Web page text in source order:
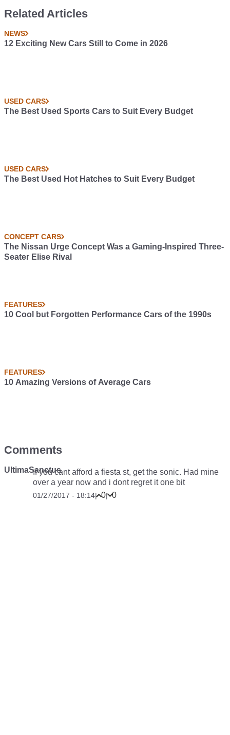
Related Articles
NEWS
12 Exciting New Cars Still to Come in 2026
USED CARS
The Best Used Sports Cars to Suit Every Budget
USED CARS
The Best Used Hot Hatches to Suit Every Budget
CONCEPT CARS
The Nissan Urge Concept Was a Gaming-Inspired Three-
Seater Elise Rival
FEATURES
10 Cool but Forgotten Performance Cars of the 1990s
FEATURES
10 Amazing Versions of Average Cars
Comments
UltimaSanctusIf you cant afford a fiesta st, get the sonic. Had mine
over a year now and i dont regret it one bit
01/27/2017 - 18:14| 0| 0